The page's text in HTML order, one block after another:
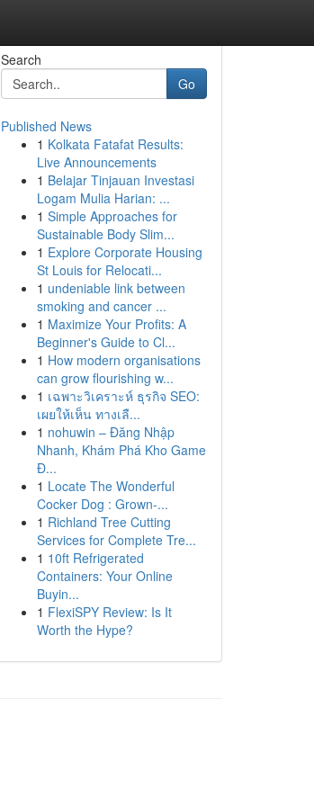
Search
Go
Published News
1 Kolkata Fatafat Results:
Live Announcements
1 Belajar Tinjauan Investasi
Logam Mulia Harian: ...
1 Simple Approaches for
Sustainable Body Slim...
1 Explore Corporate Housing
St Louis for Relocati...
1 undeniable link between
smoking and cancer ...
1 Maximize Your Profits: A
Beginner's Guide to Cl...
1 How modern organisations
can grow flourishing w...
1 เฉพาะวิเคราะห์ ธุรกิจ SEO:
เผยให้เห็น ทางเลื...
1 nohuwin – Đăng Nhập
Nhanh, Khám Phá Kho Game
Đ...
1 Locate The Wonderful
Cocker Dog : Grown-...
1 Richland Tree Cutting
Services for Complete Tre...
1 10ft Refrigerated
Containers: Your Online
Buyin...
1 FlexiSPY Review: Is It
Worth the Hype?